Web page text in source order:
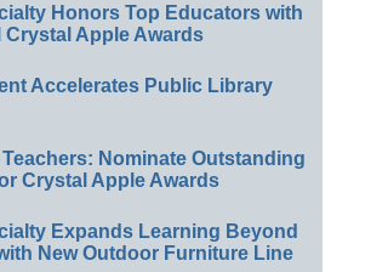
Honors Top Educators with
Crystal Apple Awards
Accelerates Public Library
Nominate Outstanding
Crystal Apple Awards
Expands Learning Beyond
New Outdoor Furniture Line